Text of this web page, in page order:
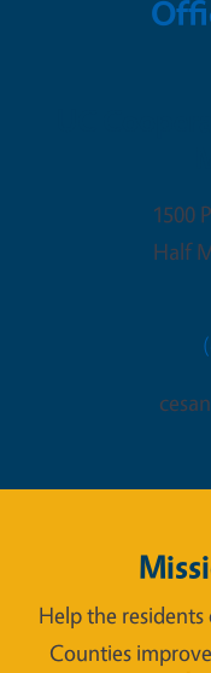
1500
Half
Help the
Counties